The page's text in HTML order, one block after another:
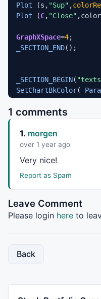
Plot (s, "Sup" ,
Plot (C, "Close"
GraphXSpace=4
_SECTION_END();
_SECTION_BEGIN(
SetChartBkColor(
1 comments
1. morgen
over 1 year ago
Very nice!
Report as Spam
Leave Comment
Please login here to
Back